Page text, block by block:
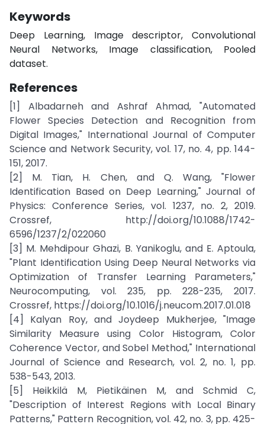
Keywords
Deep Learning, Image descriptor, Convolutional
Neural Networks, Image classification, Pooled
dataset.
References
[1] Albadarneh and Ashraf Ahmad, "Automated
Flower Species Detection and Recognition from
Digital Images," International Journal of Computer
Science and Network Security, vol. 17, no. 4, pp. 144-
151, 2017.
[2] M. Tian, H. Chen, and Q. Wang, "Flower
Identification Based on Deep Learning," Journal of
Physics: Conference Series, vol. 1237, no. 2, 2019.
Crossref, http://doi.org/10.1088/1742-
6596/1237/2/022060
[3] M. Mehdipour Ghazi, B. Yanikoglu, and E. Aptoula,
"Plant Identification Using Deep Neural Networks via
Optimization of Transfer Learning Parameters,"
Neurocomputing, vol. 235, pp. 228-235, 2017.
Crossref, https://doi.org/10.1016/j.neucom.2017.01.018
[4] Kalyan Roy, and Joydeep Mukherjee, "Image
Similarity Measure using Color Histogram, Color
Coherence Vector, and Sobel Method," International
Journal of Science and Research, vol. 2, no. 1, pp.
538-543, 2013.
[5] Heikkilä M, Pietikäinen M, and Schmid C,
"Description of Interest Regions with Local Binary
Patterns," Pattern Recognition, vol. 42, no. 3, pp. 425-